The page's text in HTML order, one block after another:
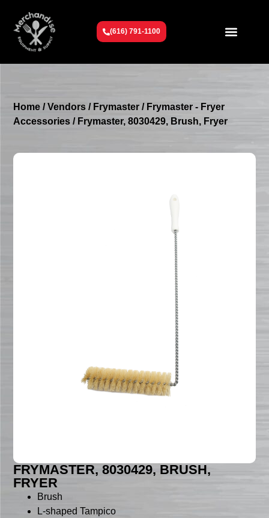
(616) 791-1100
Home /Vendors / Frymaster / Frymaster - Fryer
Accessories / Frymaster, 8030429, Brush, Fryer
FRYMASTER, 8030429, BRUSH,
FRYER
Brush
L-shaped Tampico